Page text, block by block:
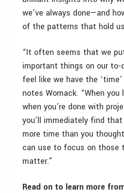
we’ve always done—and
of the patterns that hold
“It often seems that we
important things on our
feel like we have the
notes Womack. “When
when you’re done with
you’ll immediately find
more time than you
can use to focus on those
matter.”
Read on to learn more